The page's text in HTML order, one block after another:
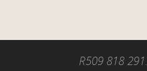
R509 818